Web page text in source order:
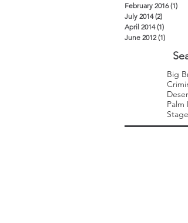
February 2016 (1)
July 2014 (2)
April 2014 (1)
June 2012 (1)
Big
Palm